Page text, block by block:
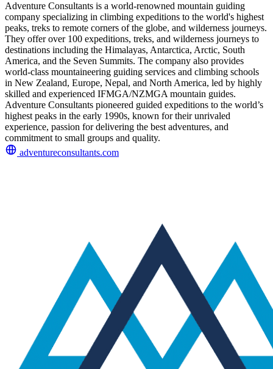
Adventure Consultants is a world-renowned mountain guiding
company specializing in climbing expeditions to the world's highest
peaks, treks to remote corners of the globe, and wilderness journeys.
They offer over 100 expeditions, treks, and wilderness journeys to
destinations including the Himalayas, Antarctica, Arctic, South
America, and the Seven Summits. The company also provides
world-class mountaineering guiding services and climbing schools
in New Zealand, Europe, Nepal, and North America, led by highly
skilled and experienced IFMGA/NZMGA mountain guides.
Adventure Consultants pioneered guided expeditions to the world’s
highest peaks in the early 1990s, known for their unrivaled
experience, passion for delivering the best adventures, and
commitment to small groups and quality.
adventureconsultants.com